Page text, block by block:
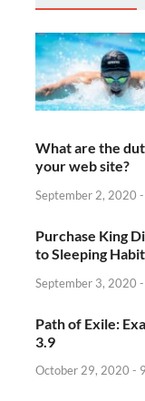
What are the
your web site?
September 2, 2020
Purchase King
to Sleeping
September 3, 2020
Path of Exile:
3.9
October 29, 2020 -